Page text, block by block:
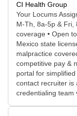
CI Health Group
Your Locums
M-Th, 8a-5p & Fri,
coverage • Open
Mexico state
malpractice
competitive pay &
portal for
contact recruiter is
credentialing team